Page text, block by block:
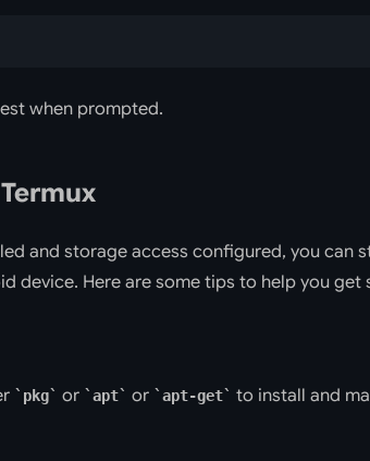
when prompted.
and storage access configured, you can
device. Here are some tips to help you get
pkg or apt or apt-get
to install and